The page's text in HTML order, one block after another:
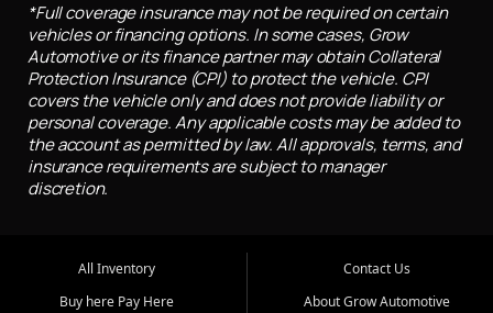
*Full coverage insurance may not be required on certain
vehicles or financing options. In some cases, Grow
Automotive or its finance partner may obtain Collateral
Protection Insurance (CPI) to protect the vehicle. CPI
covers the vehicle only and does not provide liability or
personal coverage. Any applicable costs may be added to
the account as permitted by law. All approvals, terms, and
insurance requirements are subject to manager
discretion.
All Inventory
Buy here Pay Here
Contact Us
About Grow Automotive